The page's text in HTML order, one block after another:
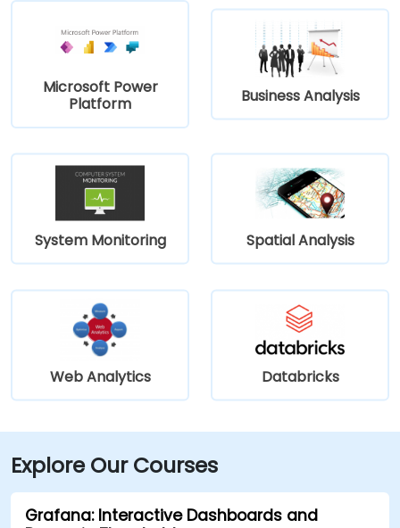
Microsoft Power
Platform
Business Analysis
System Monitoring Spatial Analysis
Web Analytics Databricks
Explore Our Courses
Grafana: Interactive Dashboards and